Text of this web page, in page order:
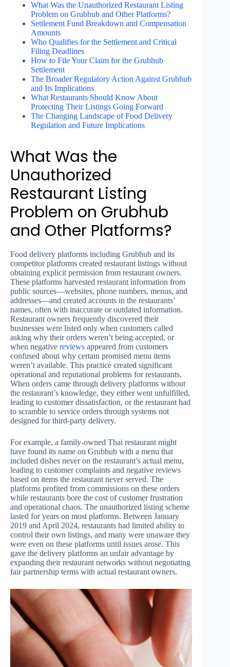
What Was the Unauthorized Restaurant Listing
Problem on Grubhub and Other Platforms?
Settlement Fund Breakdown and Compensation
Amounts
Who Qualifies for the Settlement and Critical
Filing Deadlines
How to File Your Claim for the Grubhub
Settlement
The Broader Regulatory Action Against Grubhub
and Its Implications
What Restaurants Should Know About
Protecting Their Listings Going Forward
The Changing Landscape of Food Delivery
Regulation and Future Implications
What Was the
Unauthorized
Restaurant Listing
Problem on Grubhub
and Other Platforms?
Food delivery platforms including Grubhub and its
competitor platforms created restaurant listings without
obtaining explicit permission from restaurant owners.
These platforms harvested restaurant information from
public sources—websites, phone numbers, menus, and
addresses—and created accounts in the restaurants’
names, often with inaccurate or outdated information.
Restaurant owners frequently discovered their
businesses were listed only when customers called
asking why their orders weren’t being accepted, or
when negative reviews appeared from customers
confused about why certain promised menu items
weren’t available. This practice created significant
operational and reputational problems for restaurants.
When orders came through delivery platforms without
the restaurant’s knowledge, they either went unfulfilled,
leading to customer dissatisfaction, or the restaurant had
to scramble to service orders through systems not
designed for third-party delivery.
For example, a family-owned Thai restaurant might
have found its name on Grubhub with a menu that
included dishes never on the restaurant’s actual menu,
leading to customer complaints and negative reviews
based on items the restaurant never served. The
platforms profited from commissions on these orders
while restaurants bore the cost of customer frustration
and operational chaos. The unauthorized listing scheme
lasted for years on most platforms. Between January
2019 and April 2024, restaurants had limited ability to
control their own listings, and many were unaware they
were even on these platforms until issues arose. This
gave the delivery platforms an unfair advantage by
expanding their restaurant networks without negotiating
fair partnership terms with actual restaurant owners.